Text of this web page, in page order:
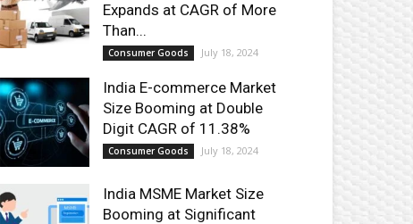
Expands at CAGR of More
Than...
Consumer Goods July 18, 2024
India E-commerce Market
Size Booming at Double
Digit CAGR of 11.38%
Consumer Goods July 18, 2024
India MSME Market Size
Booming at Significant